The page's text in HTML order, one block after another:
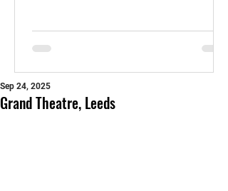
Grand Theatre, Leeds
Sep 24, 2025